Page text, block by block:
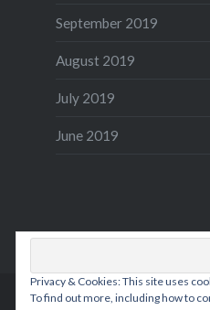
September 2019
August 2019
July 2019
June 2019
Privacy & Cookies: This site uses
To find out more, including how to